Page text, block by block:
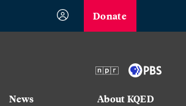
Donate
News
About KQED